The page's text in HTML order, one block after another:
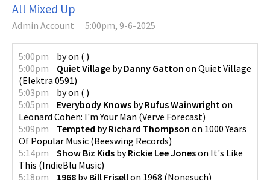
All Mixed Up
Admin Account 5:00pm, 9-6-2025
5:00pm byon ( )
5:00pm
Quiet Village byDanny Gatton on Quiet Village
(Elektra 0591)
5:03pm
byon ( )
5:05pm
Everybody Knows byRufus Wainwright on
Leonard Cohen: I'm Your Man (Verve Forecast)
5:09pm
Tempted byRichard Thompson on 1000 Years
Of Popular Music (Beeswing Records)
5:14pm
Show Biz Kids byRickie Lee Joneson It's Like
This (IndieBlu Music)
5:18pm
1968 byBill Frisellon 1968 (Nonesuch)